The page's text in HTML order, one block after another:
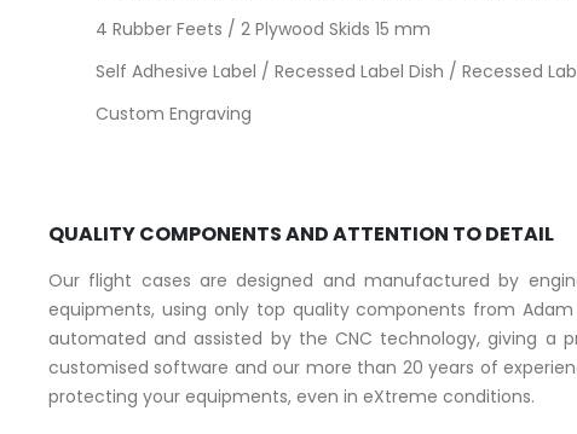
4 Rubber Feets / 2 Plywood Skids 15 mm
Self Adhesive Label / Recessed Label Dish / Recessed
Custom Engraving
QUALITY COMPONENTS AND ATTENTION TO DETAIL
Our flight cases are designed and manufactured by
equipments, using only top quality components from
automated and assisted by the CNC technology, giving a
customised software and our more than 20 years of
protecting your equipments, even in eXtreme conditions.